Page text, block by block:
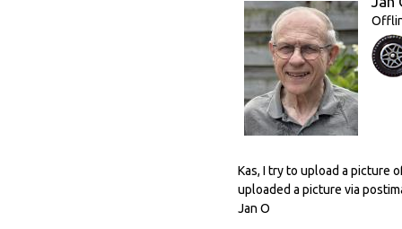
Kas, I try to upload a picture
uploaded a picture via
Jan O